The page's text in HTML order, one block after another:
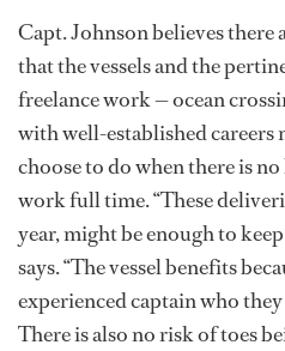
Capt. Johnson believes
that the vessels and the
freelance work — ocean
with well-established careers
choose to do when there is
work full time. “These
year, might be enough to
says. “The vessel benefits
experienced captain who
There is also no risk of toes